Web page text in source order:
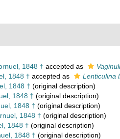
1848 † accepted as
1848 † accepted as Lenticulina
1848 † (original description)
1848 † (original description)
1848 † (original description)
1848 † (original description)
1848 † (original description)
1848 † (original description)